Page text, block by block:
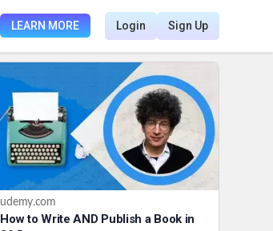
LEARN MORE Login Sign Up
udemy.com
How to Write AND Publish a Book in